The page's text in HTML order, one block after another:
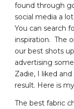
found through
social media a
You can search
inspiration. The
our best shots
advertising
Zadie, I liked
result. Here is
The best fabric